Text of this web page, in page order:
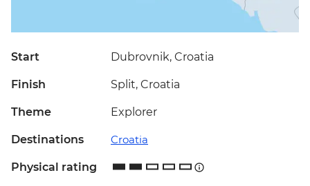
Start Dubrovnik, Croatia
Finish Split, Croatia
Theme Explorer
Destinations Croatia
Physical rating